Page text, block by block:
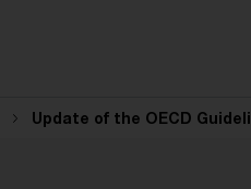
Update of the OECD